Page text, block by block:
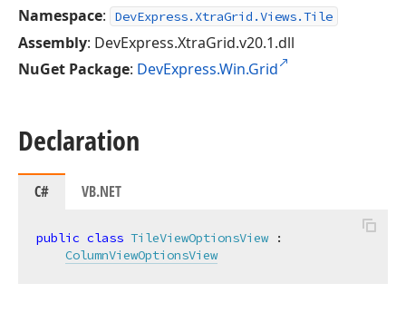
Namespace: DevExpress.XtraGrid.Views.Tile
Assembly: DevExpress.XtraGrid.v20.1.dll
NuGet Package: DevExpress.Win.Grid
Declaration
C# VB.NET
public class TileViewOptionsView :
ColumnViewOptionsView